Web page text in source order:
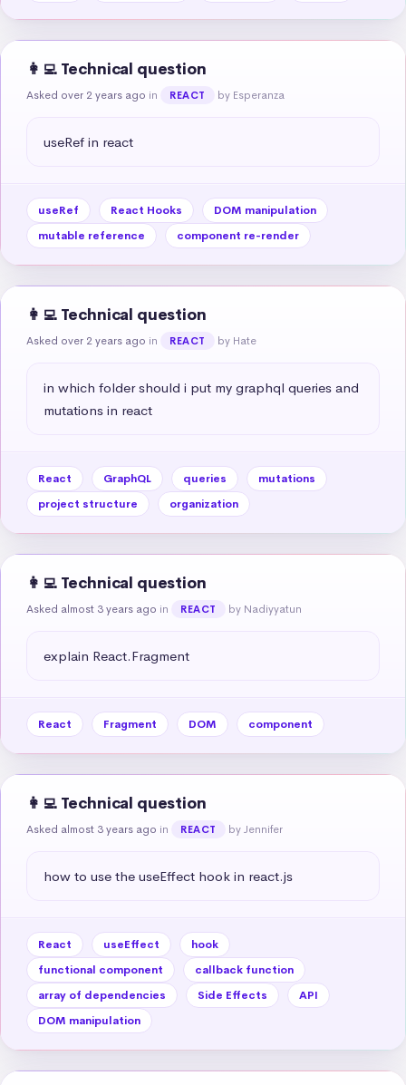
👩‍💻 Technical question
Asked over 2 years ago in REACT by Esperanza
useRef in react
useRef React Hooks
DOM manipulation
mutable reference
component re-render
👩‍💻 Technical question
Asked over 2 years ago in REACT by Hate
in which folder should i put my graphql queries and
mutations in react
React GraphQL queries
mutations
project structure
organization
👩‍💻 Technical question
Asked almost 3 years ago in REACT by Nadiyyatun
explain React.Fragment
React Fragment DOM component
👩‍💻 Technical question
Asked almost 3 years ago in REACT by Jennifer
how to use the useEffect hook in react.js
React useEffect
hook
functional component
callback function
array of dependencies
Side Effects
API
DOM manipulation